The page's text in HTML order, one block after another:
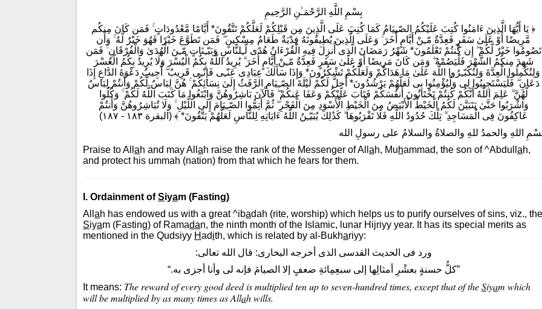
بِسْمِ اللَّهِ الرَّحْمَـٰنِ الرَّحِيمِ
﴿ يَا أَيُّهَا الَّذِينَ ءَامَنُوا كُتِبَ عَلَيْكُمُ الصّـِيَامُ كَمَا كُتِبَ عَلَى الَّذِينَ مِن قَبْلِكُمْ لَعَلَّكُمْ تَتَّقُونَ* أَيَّامًا مَّعْدُودَاتٍ ۚ فَمَن كَانَ مِنكُم
مَّرِيضًا أَوْ عَلَىٰ سَفَرٍ فَعِدَّةٌ مّـِنْ أَيَّامٍ أُخَرَ ۚ وَعَلَى الَّذِينَ يُطِيقُونَهُ فِدْيَةٌ طَعَامُ مِسْكِينٍ ۖ فَمَن تَطَوَّعَ خَيْرًا فَهُوَ خَيْرٌ لَّهُ ۚ وَأَن
تَصُومُوا خَيْرٌ لَّكُمْ ۖ إِن كُنتُمْ تَعْلَمُونَ* شَهْرُ رَمَضَانَ الَّذِى أُنزِلَ فِيهِ الْقُرْءَانُ هُدًى لّـِلنَّاسِ وَبَيّـِنَاتٍ مّـِنَ الْهُدَىٰ وَالْفُرْقَانِ ۚ فَمَن
شَهِدَ مِنكُمُ الشَّهْرَ فَلْيَصُمْهُ ۖ وَمَن كَانَ مَرِيضًا أَوْ عَلَىٰ سَفَرٍ فَعِدَّةٌ مّـِنْ أَيَّامٍ أُخَرَ ۗ يُرِيدُ اللَّهُ بِكُمُ الْيُسْرَ وَلَا يُرِيدُ بِكُمُ الْعُسْرَ
وَلِتُكْمِلُوا الْعِدَّةَ وَلِتُكَبّـِرُوا اللَّهَ عَلَىٰ مَا هَدَاكُمْ وَلَعَلَّكُمْ تَشْكُرُونَ* وَإِذَا سَأَلَكَ عِبَادِى عَنّـِى فَإِنّـِى قَرِيبٌ ۖ أُجِيبُ دَعْوَةَ الدَّاعِ إِذَا
دَعَانِ ۖ فَلْيَسْتَجِيبُوا لِى وَلْيُؤْمِنُوا بِى لَعَلَّهُمْ يَرْشُدُونَ* أُحِلَّ لَكُمْ لَيْلَةَ الصّـِيَامِ الرَّفَثُ إِلَىٰ نِسَائِكُمْ ۚ هُنَّ لِبَاسٌ لَّكُمْ وَأَنتُمْ لِبَاسٌ
لَّهُنَّ ۗ عَلِمَ اللَّهُ أَنَّكُمْ كُنتُمْ تَخْتَانُونَ أَنفُسَكُمْ فَتَابَ عَلَيْكُمْ وَعَفَا عَنكُمْ ۖ فَالْآنَ بَاشِرُوهُنَّ وَابْتَغُوا مَا كَتَبَ اللَّهُ لَكُمْ ۚ وَكُلُوا
وَاشْرَبُوا حَتَّىٰ يَتَبَيَّنَ لَكُمُ الْخَيْطُ الْأَبْيَضُ مِنَ الْخَيْطِ الْأَسْوَدِ مِنَ الْفَجْرِ ۖ ثُمَّ أَتِمُّوا الصّـِيَامَ إِلَى اللَّيْلِ ۚ وَلَا تُبَاشِرُوهُنَّ وَأَنتُمْ
عَاكِفُونَ فِى الْمَسَاجِدِ ۗ تِلْكَ حُدُودُ اللَّهِ فَلَا تَقْرَبُوهَا ۗ كَذَ‌ٰلِكَ يُبَيّـِنُ اللَّهُ ءَايَاتِهِ لِلنَّاسِ لَعَلَّهُمْ يَتَّقُونَ* ﴾ (البقرة ١٨٣ - ١٨٧)
اللهِ والحمدُ للهِ والصلاةُ والسلامُ على رسولِ الله
Praise to All ah and may All ah raise the rank of the Messenger of All ah, Muhammad, the son of ^Abdull ah,
and protect his ummah (nation) from that which he fears for them.
I. Ordainment ofSiyam (Fasting)
All ah has endowed us with a great ^ibadah (rite, worship) which helps us to purify ourselves of sins, viz., the
Siyam (Fasting) of Ramadan, the ninth month of the Islamic, lunar Hijriyy year. It has its special merits as
mentioned in the Qudsiyy Hadith, which is related by al-Bukhariyy:
ورد فى الحديث القدسى الذى أخرجه البخارى: قال الله تعالى:
”كلُّ حسنةٍ بعشْرِ أمثالِها إلى سبعِمِائةِ ضعفٍ إلا الصيامَ فإنه لى وأنا أجزى به.“
It means: The reward of every good deed is multiplied ten up to seven-hundred times, except that of theSiyam which
will be multiplied by as many times as Allah wills.